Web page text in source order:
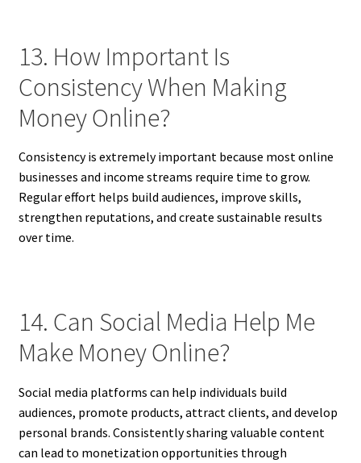
13. How Important Is
Consistency When Making
Money Online?
Consistency is extremely important because most online
businesses and income streams require time to grow.
Regular effort helps build audiences, improve skills,
strengthen reputations, and create sustainable results
over time.
14. Can Social Media Help Me
Make Money Online?
Social media platforms can help individuals build
audiences, promote products, attract clients, and develop
personal brands. Consistently sharing valuable content
can lead to monetization opportunities through